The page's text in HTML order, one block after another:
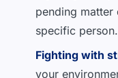
pending matter
specific person.
Fighting with
your